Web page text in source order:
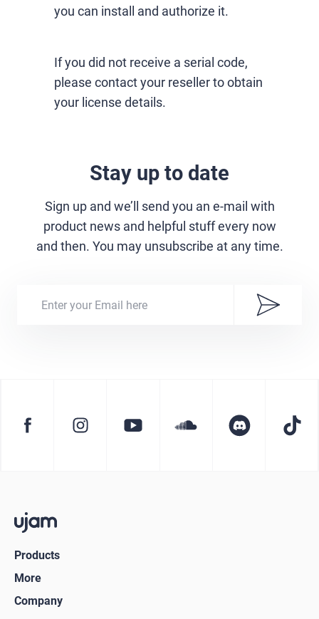
you can install and authorize it.
If you did not receive a serial code,
please contact your reseller to obtain
your license details.
Stay up to date
Sign up and we’ll send you an e-mail with
product news and helpful stuff every now
and then. You may unsubscribe at any time.
Products
More
Company